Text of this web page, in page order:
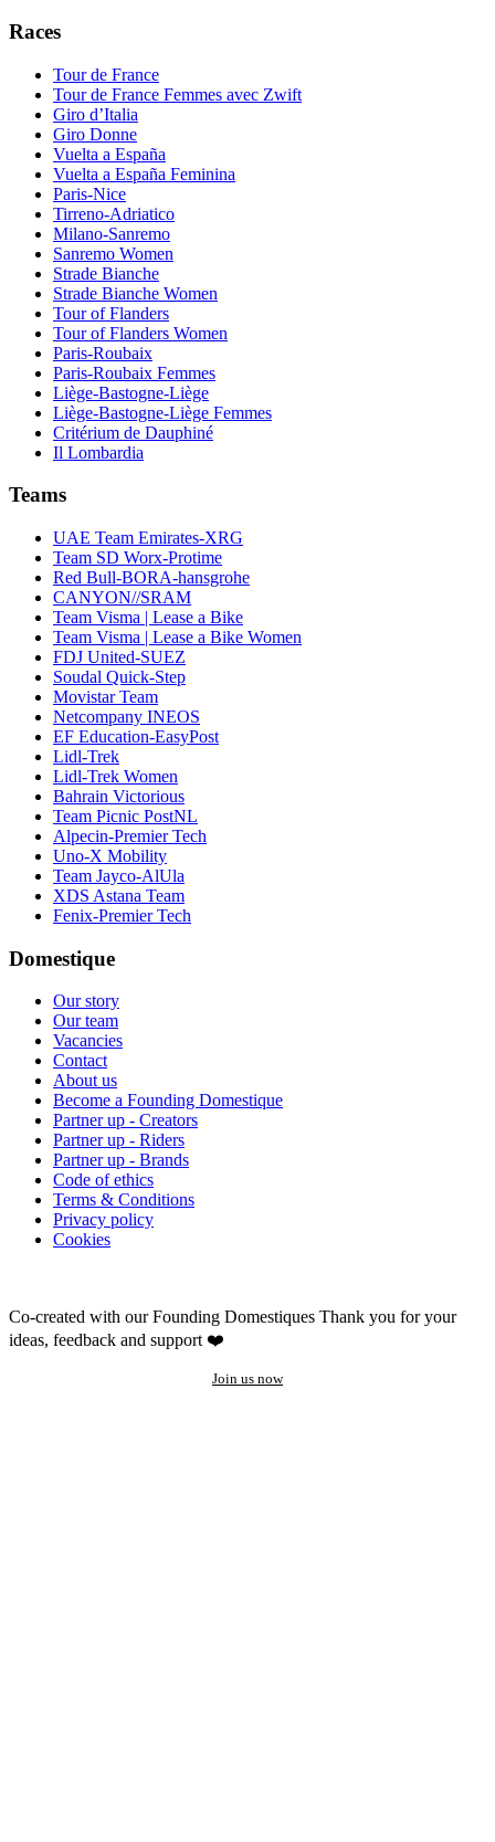
Races
Tour de France
Tour de France Femmes avec Zwift
Giro d’Italia
Giro Donne
Vuelta a España
Vuelta a España Feminina
Paris-Nice
Tirreno-Adriatico
Milano-Sanremo
Sanremo Women
Strade Bianche
Strade Bianche Women
Tour of Flanders
Tour of Flanders Women
Paris-Roubaix
Paris-Roubaix Femmes
Liège-Bastogne-Liège
Liège-Bastogne-Liège Femmes
Critérium de Dauphiné
Il Lombardia
Teams
UAE Team Emirates-XRG
Team SD Worx-Protime
Red Bull-BORA-hansgrohe
CANYON//SRAM
Team Visma | Lease a Bike
Team Visma | Lease a Bike Women
FDJ United-SUEZ
Soudal Quick-Step
Movistar Team
Netcompany INEOS
EF Education-EasyPost
Lidl-Trek
Lidl-Trek Women
Bahrain Victorious
Team Picnic PostNL
Alpecin-Premier Tech
Uno-X Mobility
Team Jayco-AlUla
XDS Astana Team
Fenix-Premier Tech
Domestique
Our story
Our team
Vacancies
Contact
About us
Become a Founding Domestique
Partner up - Creators
Partner up - Riders
Partner up - Brands
Code of ethics
Terms & Conditions
Privacy policy
Cookies
Co-created with our Founding Domestiques Thank you for your
ideas, feedback and support ❤️
Join us now